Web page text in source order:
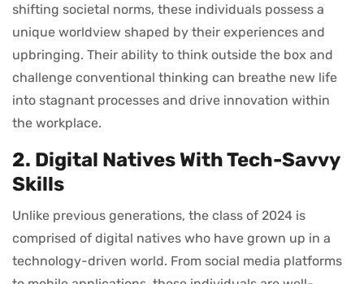
shifting societal norms, these individuals possess a
unique worldview shaped by their experiences and
upbringing. Their ability to think outside the box and
challenge conventional thinking can breathe new life
into stagnant processes and drive innovation within
the workplace.
2. Digital Natives With Tech-Savvy
Skills
Unlike previous generations, the class of 2024 is
comprised of digital natives who have grown up in a
technology-driven world. From social media platforms